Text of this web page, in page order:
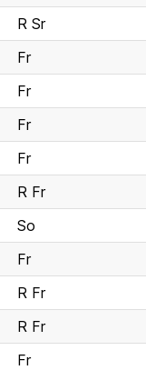
R Sr
Fr
Fr
Fr
Fr
R Fr
So
Fr
R Fr
R Fr
Fr